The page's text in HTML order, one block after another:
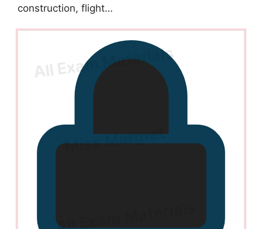
construction, flight…